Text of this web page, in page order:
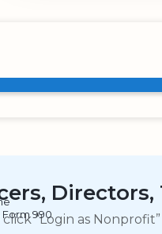
Directors,
Form 990
click “Login as